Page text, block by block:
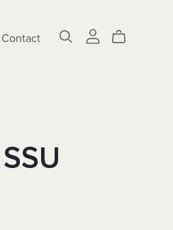
Contact